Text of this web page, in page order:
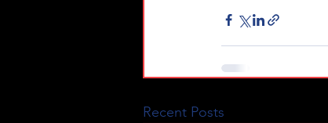
Recent Posts